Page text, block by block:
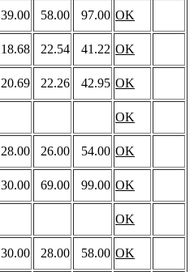
39.00 58.00 97.00 OK
18.68 22.54 41.22 OK
20.69 22.26 42.95 OK
OK
28.00 26.00 54.00 OK
30.00 69.00 99.00 OK
OK
30.00 28.00 58.00 OK